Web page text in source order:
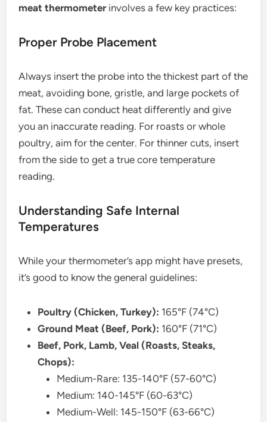
meat thermometerinvolves a few key practices:
Proper Probe Placement
Always insert the probe into the thickest part of the
meat, avoiding bone, gristle, and large pockets of
fat. These can conduct heat differently and give
you an inaccurate reading. For roasts or whole
poultry, aim for the center. For thinner cuts, insert
from the side to get a true core temperature
reading.
Understanding Safe Internal
Temperatures
While your thermometer’s app might have presets,
it’s good to know the general guidelines:
Poultry (Chicken, Turkey): 165°F (74°C)
Ground Meat (Beef, Pork): 160°F (71°C)
Beef, Pork, Lamb, Veal (Roasts, Steaks,
Chops):
Medium-Rare: 135-140°F (57-60°C)
Medium: 140-145°F (60-63°C)
Medium-Well: 145-150°F (63-66°C)